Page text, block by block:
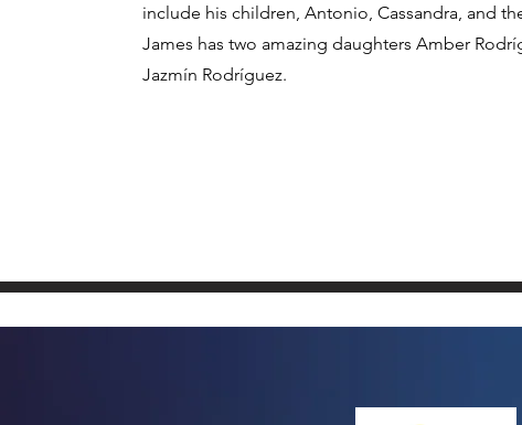
include his children, Antonio, Cassandra, and
James has two amazing daughters Amber
Jazmín Rodríguez.